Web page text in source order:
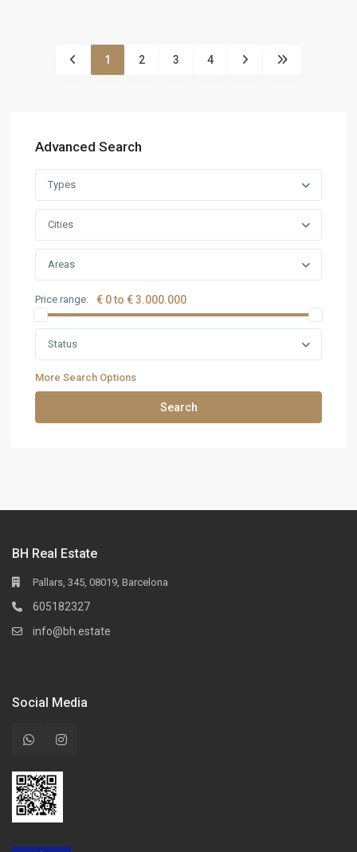
1 2 3 4
Advanced Search
Types
Cities
Areas
Price range: € 0 to € 3.000.000
Status
More Search Options
Search
BH Real Estate
Pallars, 345, 08019, Barcelona
605182327
info@bh.estate
Social Media